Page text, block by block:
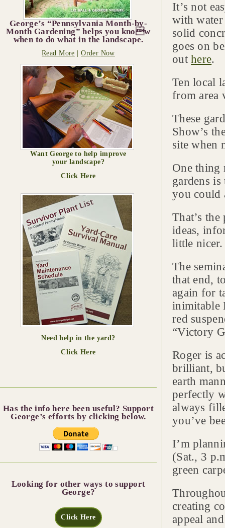
George’s “Pennsylvania Month-by-
Month Gardening” helps you know
when to do what in the landscape.
Read More |Order Now
Want George to help improve
your landscape?
Click Here
Need help in the yard?
Click Here
Has the info here been useful? Support
George’s efforts by clicking below.
Looking for other ways to support
George?
Click Here
It’s not
with water
solid
goes on
outhere.
Ten local
from area
These
Show’s
site when
One thing
gardens
you could
That’s
ideas,
little nicer.
The
that end,
again for
inimitable
red
“Victory
Roger is
brilliant,
earth
perfectly
always
you’ve
I’m
(Sat., 3
green
creating
appeal